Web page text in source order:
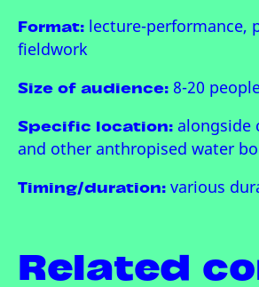
Format: lecture-performance,
fieldwork
Size of audience: 8-20
Specific location: alongside
and other anthropised water
Timing/duration: various
Related